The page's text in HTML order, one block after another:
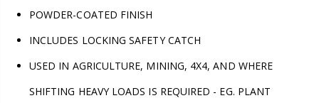
POWDER-COATED FINISH
INCLUDES LOCKING SAFETY CATCH
USED IN AGRICULTURE, MINING, 4X4, AND WHERE
SHIFTING HEAVY LOADS IS REQUIRED - EG. PLANT